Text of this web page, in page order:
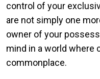
control of your
are not simply one
owner of your
mind in a world where
commonplace.